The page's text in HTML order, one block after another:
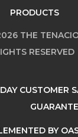
PRODUCTS
THE
RESERVED
CUSTOMER
BY